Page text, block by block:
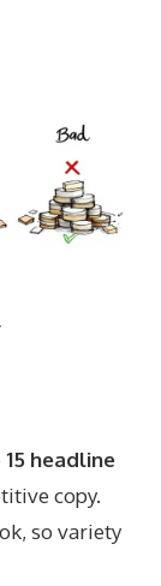
15 headline
copy.
so variety